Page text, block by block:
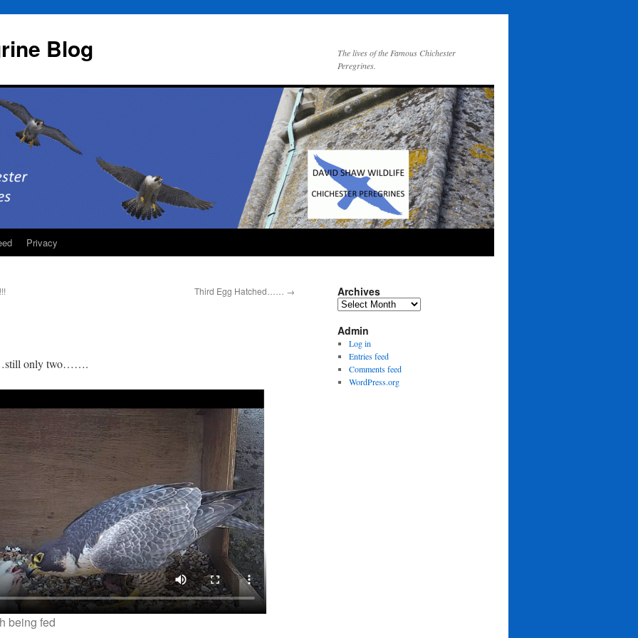
Blog
The lives of the Famous Chichester
Peregrines.
Privacy
Third Egg Hatched…… →
only two…….
being fed
Archives
Archives
Admin
Log in
Entries feed
Comments feed
WordPress.org